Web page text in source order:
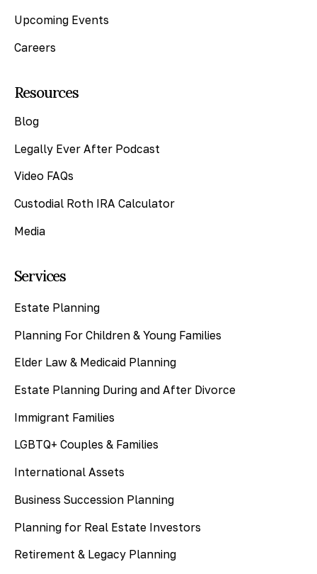
Upcoming Events
Careers
Resources
Blog
Legally Ever After Podcast
Video FAQs
Custodial Roth IRA Calculator
Media
Services
Estate Planning
Planning For Children & Young Families
Elder Law & Medicaid Planning
Estate Planning During and After Divorce
Immigrant Families
LGBTQ+ Couples & Families
International Assets
Business Succession Planning
Planning for Real Estate Investors
Retirement & Legacy Planning